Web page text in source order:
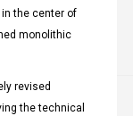
the center of
monolithic
revised
the technical